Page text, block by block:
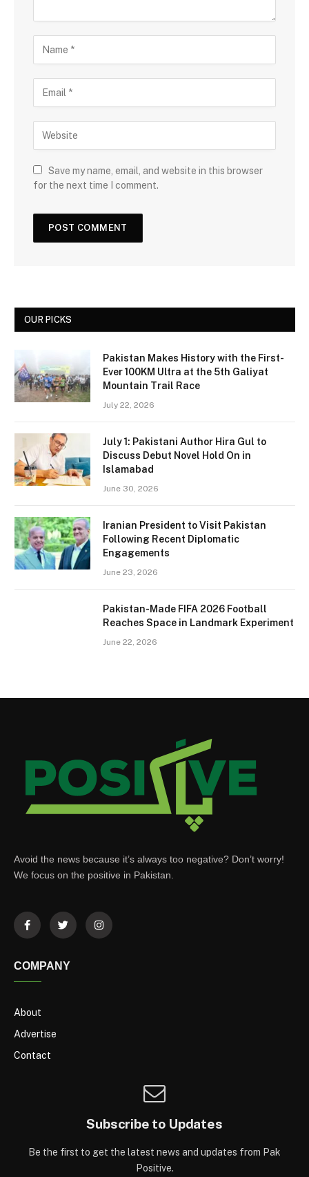
Save my name, email, and website in this browser
for the next time I comment.
OUR PICKS
Pakistan Makes History with the First-
Ever 100KM Ultra at the 5th Galiyat
Mountain Trail Race
July 22, 2026
July 1: Pakistani Author Hira Gul to
Discuss Debut Novel Hold On in
Islamabad
June 30, 2026
Iranian President to Visit Pakistan
Following Recent Diplomatic
Engagements
June 23, 2026
Pakistan-Made FIFA 2026 Football
Reaches Space in Landmark Experiment
June 22, 2026
Avoid the news because it’s always too negative? Don’t worry!
We focus on the positive in Pakistan.
COMPANY
About
Advertise
Contact
Subscribe to Updates
Be the first to get the latest news and updates from Pak
Positive.